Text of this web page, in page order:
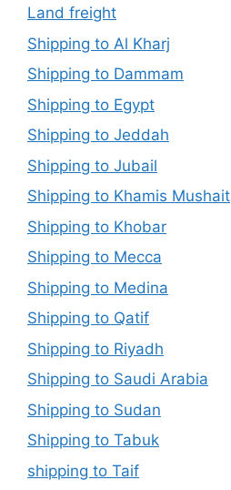
Land freight
Shipping to Al Kharj
Shipping to Dammam
Shipping to Egypt
Shipping to Jeddah
Shipping to Jubail
Shipping to Khamis Mushait
Shipping to Khobar
Shipping to Mecca
Shipping to Medina
Shipping to Qatif
Shipping to Riyadh
Shipping to Saudi Arabia
Shipping to Sudan
Shipping to Tabuk
shipping to Taif